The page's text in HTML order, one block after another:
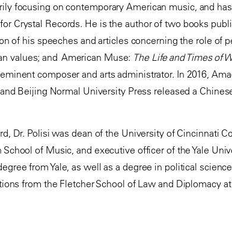
focusing on contemporary American music, and
Crystal Records. He is the author of two books
of his speeches and articles concerning the role of
values; and American Muse: The Life and Times of
composer and arts administrator. In 2016,
Beijing Normal University Press released a
Dr. Polisi was dean of the University of Cincinnati
of Music, and executive officer of the Yale
from Yale, as well as a degree in political
from the Fletcher School of Law and Diplomacy